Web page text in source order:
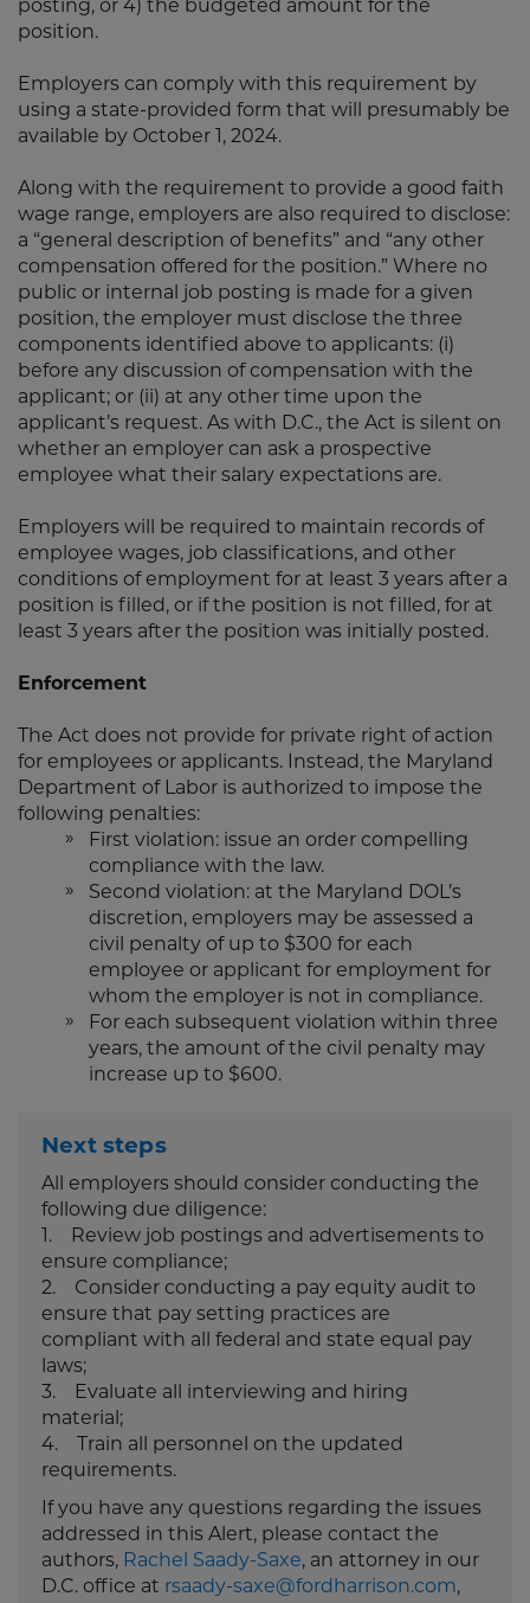
posting, or 4) the budgeted amount for the
position.
Employers can comply with this requirement by
using a state-provided form that will presumably be
available by October 1, 2024.
Along with the requirement to provide a good faith
wage range, employers are also required to disclose:
a “general description of benefits” and “any other
compensation offered for the position.” Where no
public or internal job posting is made for a given
position, the employer must disclose the three
components identified above to applicants: (i)
before any discussion of compensation with the
applicant; or (ii) at any other time upon the
applicant’s request. As with D.C., the Act is silent on
whether an employer can ask a prospective
employee what their salary expectations are.
Employers will be required to maintain records of
employee wages, job classifications, and other
conditions of employment for at least 3 years after a
position is filled, or if the position is not filled, for at
least 3 years after the position was initially posted.
Enforcement
The Act does not provide for private right of action
for employees or applicants. Instead, the Maryland
Department of Labor is authorized to impose the
following penalties:
First violation: issue an order compelling
compliance with the law.
Second violation: at the Maryland DOL’s
discretion, employers may be assessed a
civil penalty of up to $300 for each
employee or applicant for employment for
whom the employer is not in compliance.
For each subsequent violation within three
years, the amount of the civil penalty may
increase up to $600.
Next steps
All employers should consider conducting the
following due diligence:
1. Review job postings and advertisements to
ensure compliance;
2. Consider conducting a pay equity audit to
ensure that pay setting practices are
compliant with all federal and state equal pay
laws;
3. Evaluate all interviewing and hiring
material;
4. Train all personnel on the updated
requirements.
If you have any questions regarding the issues
addressed in this Alert, please contact the
authors, Rachel Saady-Saxe, an attorney in our
D.C. office at rsaady-saxe@fordharrison.com,